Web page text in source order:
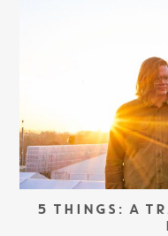
5 THINGS: A